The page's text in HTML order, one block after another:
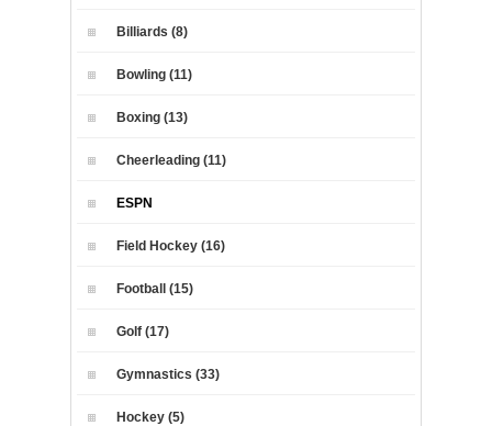
Billiards (8)
Bowling (11)
Boxing (13)
Cheerleading (11)
ESPN
Field Hockey (16)
Football (15)
Golf (17)
Gymnastics (33)
Hockey (5)